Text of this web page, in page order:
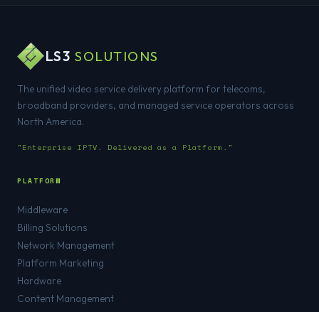
LS3SOLUTIONS
The unified video service delivery platform for telecoms,
broadband providers, and managed service operators across
North America.
"Enterprise IPTV. Delivered as a Platform."
PLATFORM
Middleware
Billing Solutions
Network Management
Platform Marketing
Hardware
Content Management